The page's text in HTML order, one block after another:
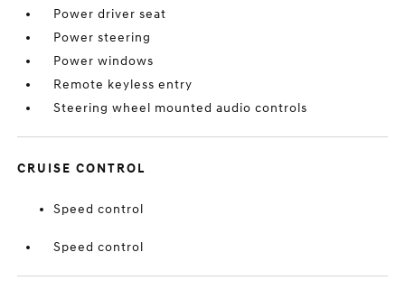
Power driver seat
Power steering
Power windows
Remote keyless entry
Steering wheel mounted audio controls
CRUISE CONTROL
Speed control
Speed control